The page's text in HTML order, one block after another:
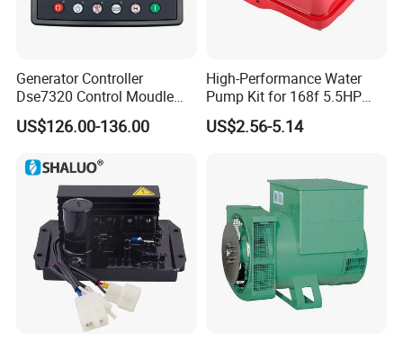
Generator Controller
Dse7320 Control Moudle
Deepsea Dse 7320 Genset
Controller Control ATS
US$126.00-136.00
High-Performance Water
Pump Kit for 168f 5.5HP
6.5HP Engines
US$2.56-5.14